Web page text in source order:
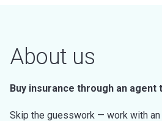
About us
Buy insurance through an agent
Skip the guesswork — work with an